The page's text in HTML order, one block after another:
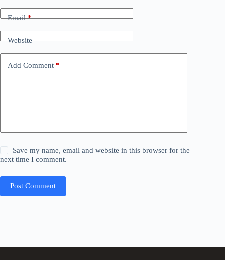
Email*
Website
Add Comment *
Save my name, email and website in this browser for the
next time I comment.
Post Comment